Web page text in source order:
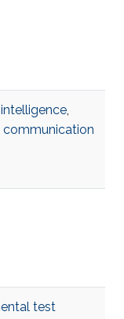
,
communication
test